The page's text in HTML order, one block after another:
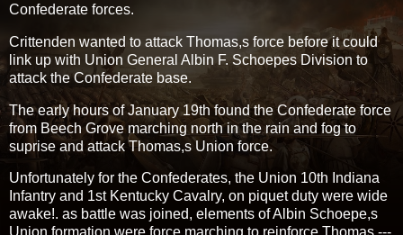
Confederate forces.
Crittenden wanted to attack Thomas,s force before it could
link up with Union General Albin F. Schoepes Division to
attack the Confederate base.
The early hours of January 19th found the Confederate force
from Beech Grove marching north in the rain and fog to
suprise and attack Thomas,s Union force.
Unfortunately for the Confederates, the Union 10th Indiana
Infantry and 1st Kentucky Cavalry, on piquet duty were wide
awake!. as battle was joined, elements of Albin Schoepe,s